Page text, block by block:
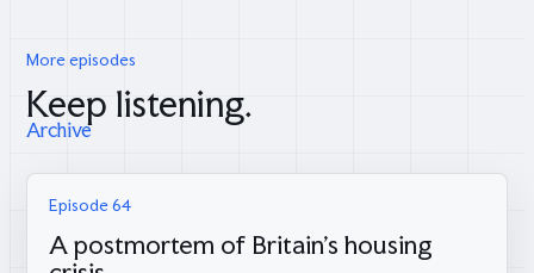
More episodes
Keep listening.
Archive
Episode 64
A postmortem of Britain's housing